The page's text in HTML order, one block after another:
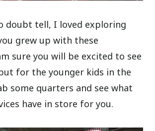
doubt tell, I loved exploring
grew up with these
sure you will be excited to see
for the younger kids in the
some quarters and see what
have in store for you.